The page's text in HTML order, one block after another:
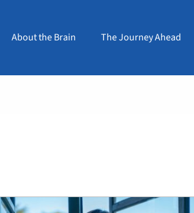
About the Brain The Journey Ahead